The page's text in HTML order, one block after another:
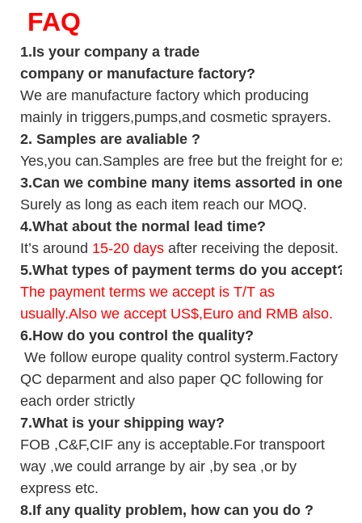
FAQ
1.Is your company a trade
company or manufacture factory?
We are manufacture factory which producing
mainly in triggers,pumps,and cosmetic sprayers.
2. Samples are avaliable ?
Yes,you can.Samples are free but the freight for
3.Can we combine many items assorted in one
Surely as long as each item reach our MOQ.
4.What about the normal lead time?
It’s around 15-20 days after receiving the deposit.
5.What types of payment terms do you accept?
The payment terms we accept is T/T as
usually.Also we accept US$,Euro and RMB also.
6.How do you control the quality?
We follow europe quality control systerm.Factory
QC deparment and also paper QC following for
each order strictly
7.What is your shipping way?
FOB ,C&F,CIF any is acceptable.For transpoort
way ,we could arrange by air ,by sea ,or by
express etc.
8.If any quality problem, how can you do ?